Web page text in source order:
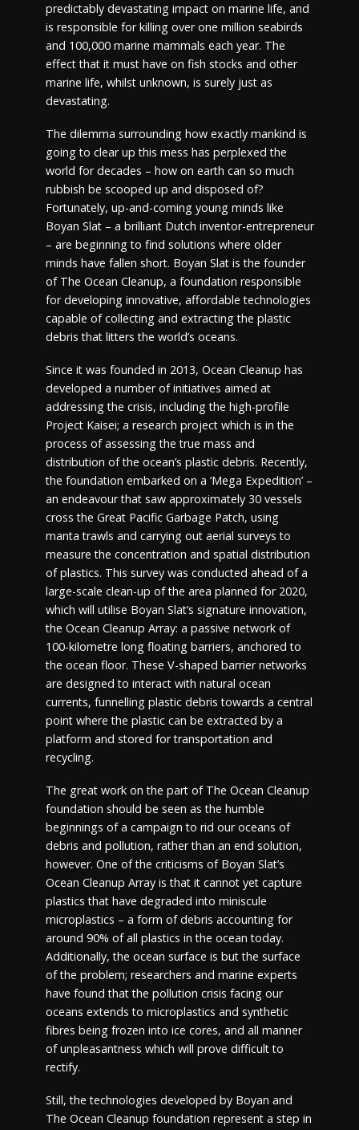
predictably devastating impact on marine life, and
is responsible for killing over one million seabirds
and 100,000 marine mammals each year. The
effect that it must have on fish stocks and other
marine life, whilst unknown, is surely just as
devastating.
The dilemma surrounding how exactly mankind is
going to clear up this mess has perplexed the
world for decades – how on earth can so much
rubbish be scooped up and disposed of?
Fortunately, up-and-coming young minds like
Boyan Slat – a brilliant Dutch inventor-entrepreneur
– are beginning to find solutions where older
minds have fallen short. Boyan Slat is the founder
of The Ocean Cleanup, a foundation responsible
for developing innovative, affordable technologies
capable of collecting and extracting the plastic
debris that litters the world’s oceans.
Since it was founded in 2013, Ocean Cleanup has
developed a number of initiatives aimed at
addressing the crisis, including the high-profile
Project Kaisei; a research project which is in the
process of assessing the true mass and
distribution of the ocean’s plastic debris. Recently,
the foundation embarked on a ‘Mega Expedition’ –
an endeavour that saw approximately 30 vessels
cross the Great Pacific Garbage Patch, using
manta trawls and carrying out aerial surveys to
measure the concentration and spatial distribution
of plastics. This survey was conducted ahead of a
large-scale clean-up of the area planned for 2020,
which will utilise Boyan Slat’s signature innovation,
the Ocean Cleanup Array: a passive network of
100-kilometre long floating barriers, anchored to
the ocean floor. These V-shaped barrier networks
are designed to interact with natural ocean
currents, funnelling plastic debris towards a central
point where the plastic can be extracted by a
platform and stored for transportation and
recycling.
The great work on the part of The Ocean Cleanup
foundation should be seen as the humble
beginnings of a campaign to rid our oceans of
debris and pollution, rather than an end solution,
however. One of the criticisms of Boyan Slat’s
Ocean Cleanup Array is that it cannot yet capture
plastics that have degraded into miniscule
microplastics – a form of debris accounting for
around 90% of all plastics in the ocean today.
Additionally, the ocean surface is but the surface
of the problem; researchers and marine experts
have found that the pollution crisis facing our
oceans extends to microplastics and synthetic
fibres being frozen into ice cores, and all manner
of unpleasantness which will prove difficult to
rectify.
Still, the technologies developed by Boyan and
The Ocean Cleanup foundation represent a step in